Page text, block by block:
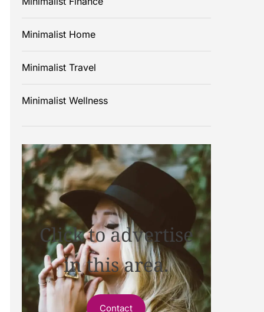
Minimalist Home
Minimalist Travel
Minimalist Wellness
Click to advertise
in this area.
Contact